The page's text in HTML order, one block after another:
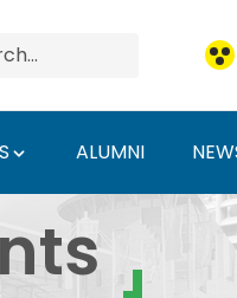
ALUMNI
of